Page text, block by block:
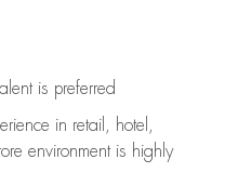
is preferred
in retail, hotel,
environment is highly